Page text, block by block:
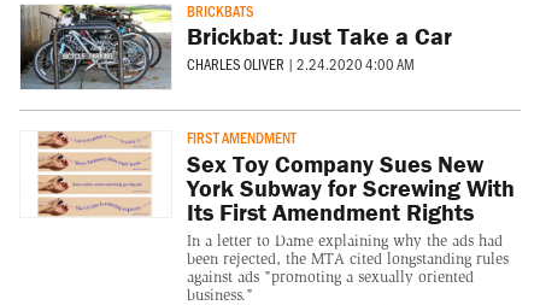
BRICKBATS
Brickbat: Just Take a Car
CHARLES OLIVER | 2.24.2020 4:00 AM
FIRST AMENDMENT
Sex Toy Company Sues New
York Subway for Screwing With
Its First Amendment Rights
In a letter to Dame explaining why the ads had
been rejected, the MTA cited longstanding rules
against ads "promoting a sexually oriented
business."